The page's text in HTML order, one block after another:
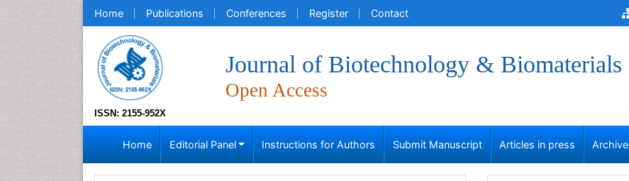
Home Publications Conferences Register Contact
ISSN: 2155-952X
Journal of Biotechnology & Biomaterials
Open Access
Home Editorial Panel Instructions for Authors Submit Manuscript Articles in press Archive